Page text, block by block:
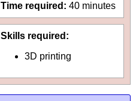
Time required: 40 minutes
Skills required:
3D printing